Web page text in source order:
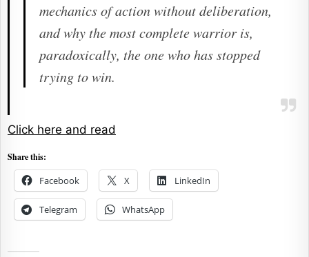
mechanics of action without deliberation,
and why the most complete warrior is,
paradoxically, the one who has stopped
trying to win.
Click here and read
Share this:
Facebook X LinkedIn
Telegram WhatsApp